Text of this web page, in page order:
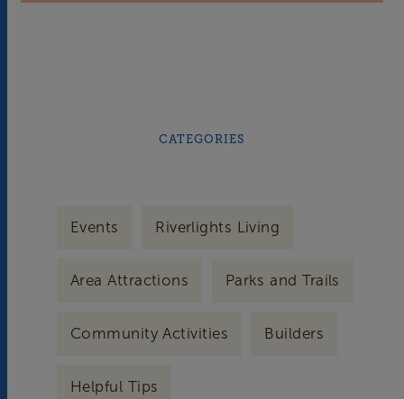
CATEGORIES
Events Riverlights Living
Area Attractions Parks and Trails
Community Activities Builders
Helpful Tips